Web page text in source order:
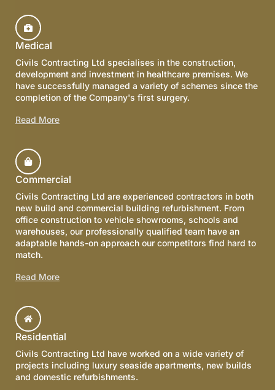
Medical
Civils Contracting Ltd specialises in the construction,
development and investment in healthcare premises. We
have successfully managed a variety of schemes since the
completion of the Company's first surgery.
Read More
Commercial
Civils Contracting Ltd are experienced contractors in both
new build and commercial building refurbishment. From
office construction to vehicle showrooms, schools and
warehouses, our professionally qualified team have an
adaptable hands-on approach our competitors find hard to
match.
Read More
Residential
Civils Contracting Ltd have worked on a wide variety of
projects including luxury seaside apartments, new builds
and domestic refurbishments.